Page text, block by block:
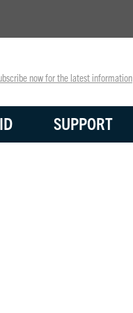
now for the latest information
SUPPORT